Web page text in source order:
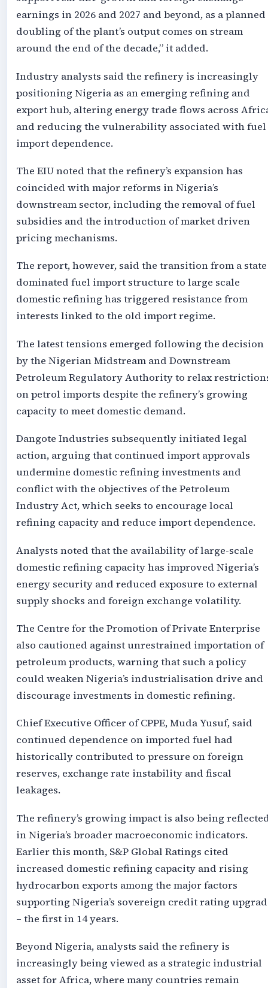
earnings in 2026 and 2027 and beyond, as a planned
doubling of the plant’s output comes on stream
around the end of the decade,” it added.
Industry analysts said the refinery is increasingly
positioning Nigeria as an emerging refining and
export hub, altering energy trade flows across
and reducing the vulnerability associated with fuel
import dependence.
The EIU noted that the refinery’s expansion has
coincided with major reforms in Nigeria’s
downstream sector, including the removal of fuel
subsidies and the introduction of market driven
pricing mechanisms.
The report, however, said the transition from a state
dominated fuel import structure to large scale
domestic refining has triggered resistance from
interests linked to the old import regime.
The latest tensions emerged following the decision
by the Nigerian Midstream and Downstream
Petroleum Regulatory Authority to relax
on petrol imports despite the refinery’s growing
capacity to meet domestic demand.
Dangote Industries subsequently initiated legal
action, arguing that continued import approvals
undermine domestic refining investments and
conflict with the objectives of the Petroleum
Industry Act, which seeks to encourage local
refining capacity and reduce import dependence.
Analysts noted that the availability of large-scale
domestic refining capacity has improved Nigeria’s
energy security and reduced exposure to external
supply shocks and foreign exchange volatility.
The Centre for the Promotion of Private Enterprise
also cautioned against unrestrained importation of
petroleum products, warning that such a policy
could weaken Nigeria’s industrialisation drive and
discourage investments in domestic refining.
Chief Executive Officer of CPPE, Muda Yusuf, said
continued dependence on imported fuel had
historically contributed to pressure on foreign
reserves, exchange rate instability and fiscal
leakages.
The refinery’s growing impact is also being
in Nigeria’s broader macroeconomic indicators.
Earlier this month, S&P Global Ratings cited
increased domestic refining capacity and rising
hydrocarbon exports among the major factors
supporting Nigeria’s sovereign credit rating
– the first in 14 years.
Beyond Nigeria, analysts said the refinery is
increasingly being viewed as a strategic industrial
asset for Africa, where many countries remain